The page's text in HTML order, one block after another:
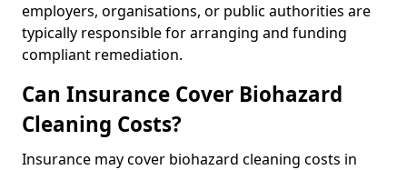
employers, organisations, or public authorities are
typically responsible for arranging and funding
compliant remediation.
Can Insurance Cover Biohazard
Cleaning Costs?
Insurance may cover biohazard cleaning costs in